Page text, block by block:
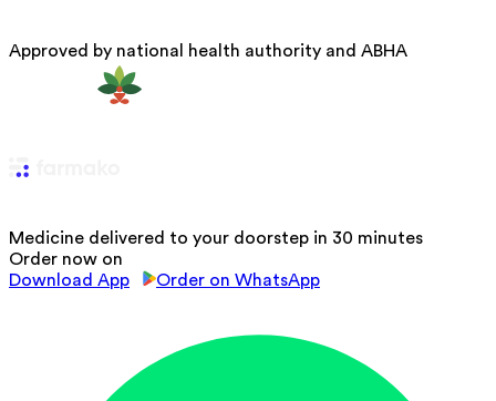
Approved by national health authority and ABHA
Medicine delivered to your doorstep in 30 minutes
Order now on
Download App
Order on WhatsApp